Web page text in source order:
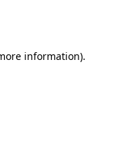
information).